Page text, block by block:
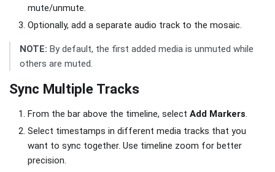
mute/unmute.
Optionally, add a separate audio track to the mosaic.
NOTE: By default, the first added media is unmuted while
others are muted.
Sync Multiple Tracks
From the bar above the timeline, select Add Markers.
Select timestamps in different media tracks that you
want to sync together. Use timeline zoom for better
precision.